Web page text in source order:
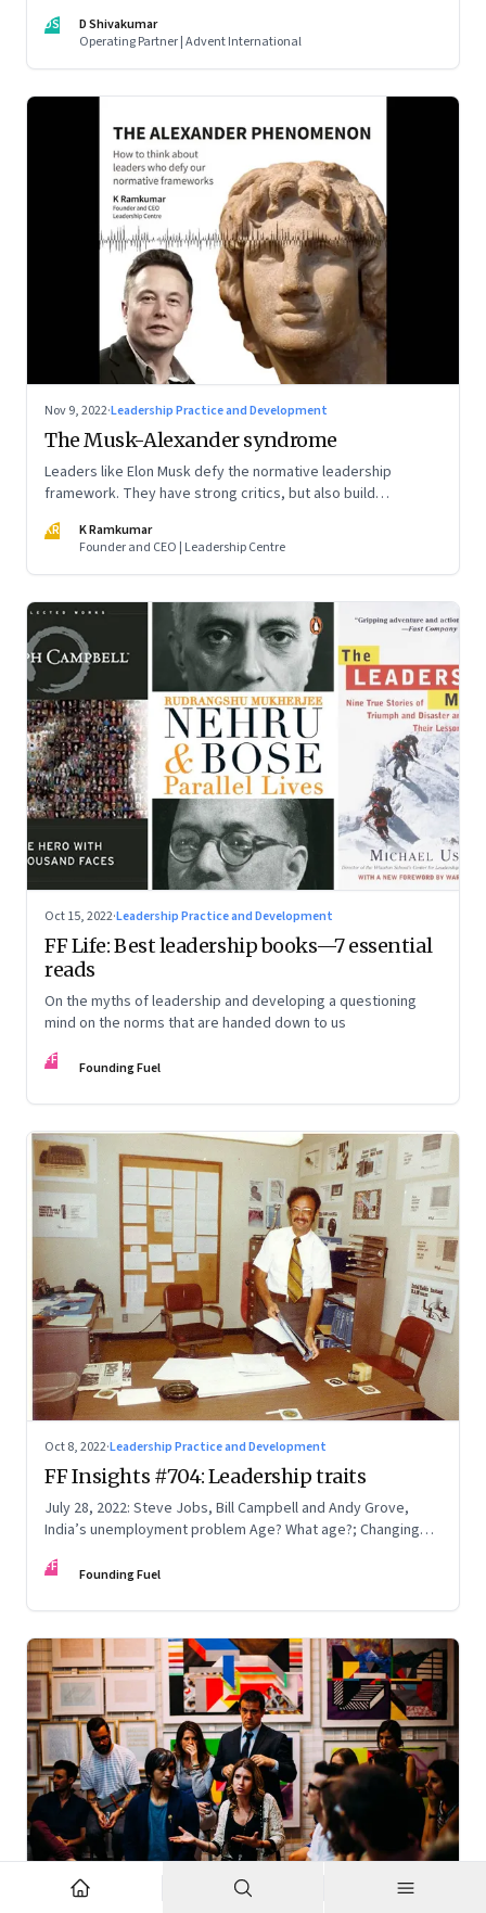
DS
D Shivakumar
Operating Partner | Advent International
Nov 9, 2022·Leadership Practice and Development
The Musk-Alexander syndrome
Leaders like Elon Musk defy the normative leadership
framework. They have strong critics, but also build
KR
K Ramkumar
Founder and CEO | Leadership Centre
Oct 15, 2022·Leadership Practice and Development
FF Life: Best leadership books—7 essential
reads
On the myths of leadership and developing a questioning
mind on the norms that are handed down to us
FF Founding Fuel
Oct 8, 2022·Leadership Practice and Development
FF Insights #704: Leadership traits
July 28, 2022: Steve Jobs, Bill Campbell and Andy Grove,
India’s unemployment problem Age? What age?; Changing
FF Founding Fuel